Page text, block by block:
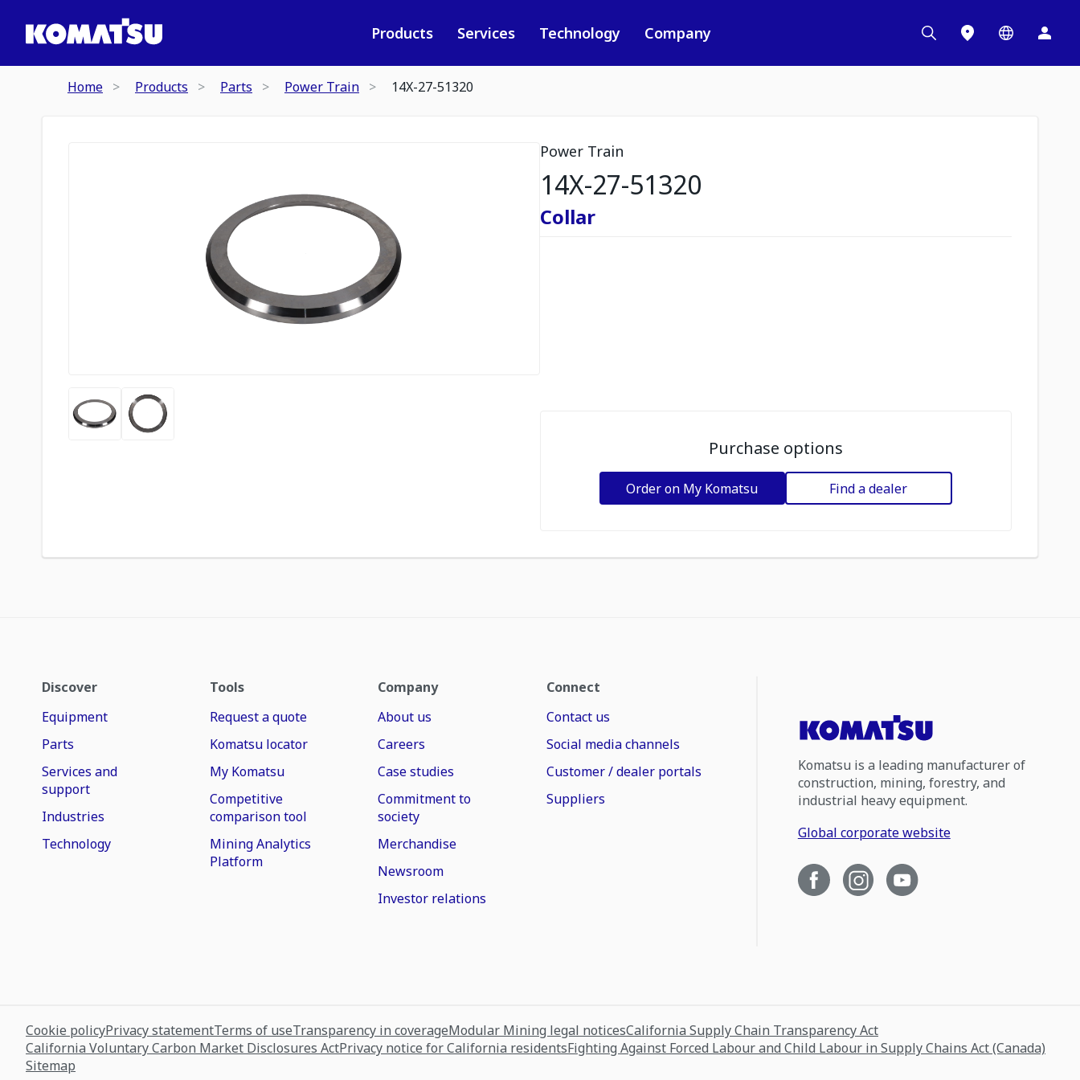
Products Services Technology Company
Home Products Parts Power Train 14X-27-51320
Power Train
14X-27-51320
Collar
Purchase options
Order on My Komatsu Find a dealer
Discover
Equipment
Parts
Services and
support
Industries
Technology
Tools
Request a quote
Komatsu locator
My Komatsu
Competitive
comparison tool
Mining Analytics
Platform
Company
About us
Careers
Case studies
Commitment to
society
Merchandise
Newsroom
Investor relations
Connect
Contact us
Social media channels
Customer / dealer portals
Suppliers
Komatsu is a leading manufacturer of
construction, mining, forestry, and
industrial heavy equipment.
Global corporate website
Cookie policyPrivacy statementTerms of useTransparency in coverageModular Mining legal noticesCalifornia Supply Chain Transparency Act
California Voluntary Carbon Market Disclosures ActPrivacy notice for California residentsFighting Against Forced Labour and Child Labour in Supply Chains Act (Canada)
Sitemap